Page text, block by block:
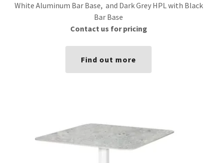
White Aluminum Bar Base, and Dark Grey HPL with Black
Bar Base
Contact us for pricing
Find out more